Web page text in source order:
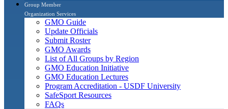
Group Member
Organization Services
GMO Guide
Update Officials
Submit Roster
GMO Awards
List of All Groups by Region
GMO Education Initiative
GMO Education Lectures
Program Accreditation - USDF University
SafeSport Resources
FAQs